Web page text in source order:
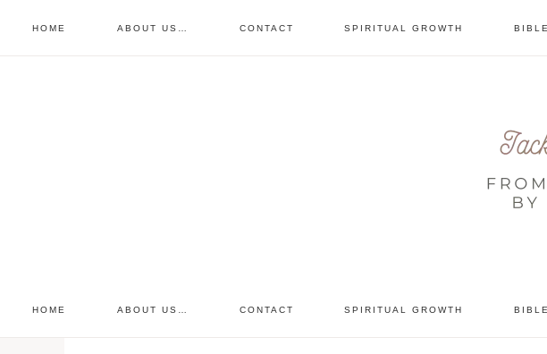
HOME ABOUT US… CONTACT SPIRITUAL GROWTH
HOME ABOUT US… CONTACT SPIRITUAL GROWTH